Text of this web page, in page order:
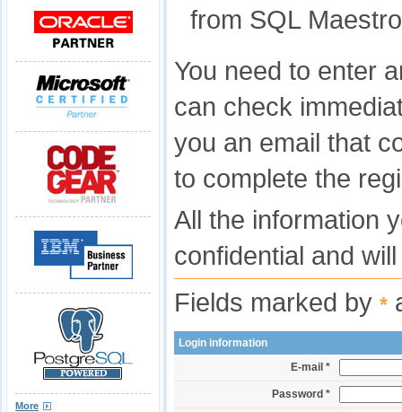
More
from SQL
You need to enter
can check
you an email that
to complete the
All the information
confidential and
Fields marked by *
Login information
E-mail *
Password *